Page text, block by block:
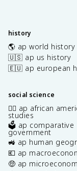
history
🌎 ap world history
🇺🇸 ap us history
🇪🇺 ap european
social science
✊🏿 ap african
studies
🗳️ ap comparative
government
🚜 ap human
💶 ap
🤑 ap